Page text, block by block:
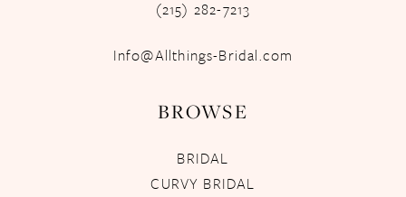
(215) 282-7213
Info@Allthings-Bridal.com
BROWSE
BRIDAL
CURVY BRIDAL